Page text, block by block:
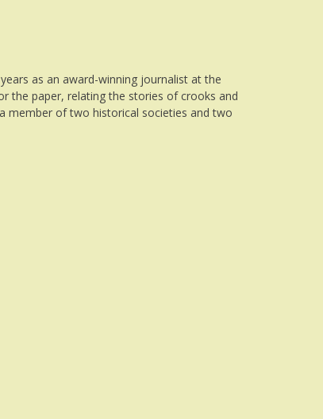
as an award-winning journalist at the
the paper, relating the stories of crooks and
member of two historical societies and two